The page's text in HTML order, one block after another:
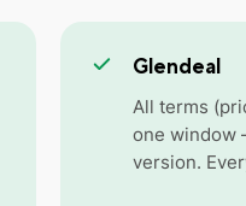
Glendeal
All terms
one window
version.